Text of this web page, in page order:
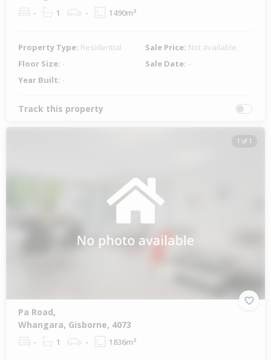
- 1 - 1490m²
Property Type: Residential Sale Price: Not available
Floor Size: - Sale Date: -
Year Built: -
Track this property
1 of 1
Pa Road,
Whangara, Gisborne, 4073
- 1 - 1836m²